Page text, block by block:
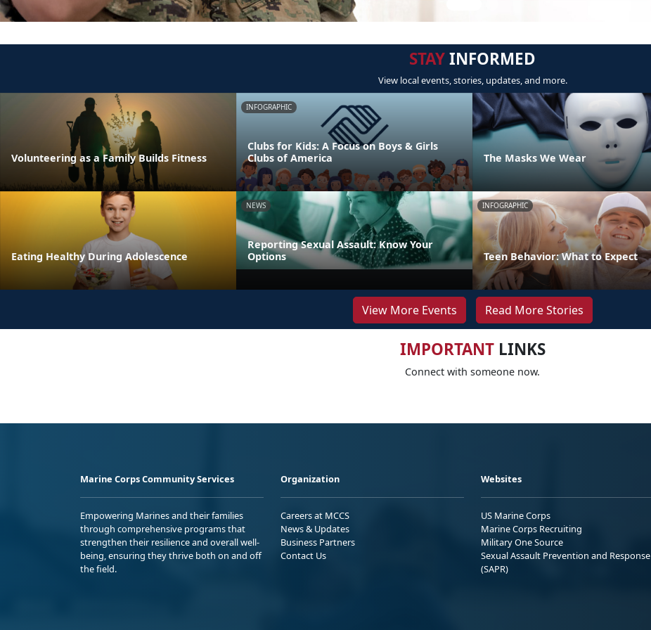
STAYINFORMED
View local events, stories, updates, and more.
Volunteering as a Family Builds Fitness
INFOGRAPHIC
Clubs for Kids: A Focus on Boys & Girls
Clubs of America
The Masks We Wear
Eating Healthy During Adolescence
NEWS
Reporting Sexual Assault: Know Your
Options
INFOGRAPHIC
Teen Behavior: What to Expect
View More Events Read More Stories
IMPORTANTLINKS
Connect with someone now.
Marine Corps Community Services
Empowering Marines and their families
through comprehensive programs that
strengthen their resilience and overall well-
being, ensuring they thrive both on and off
the field.
Organization
Careers at MCCS
News & Updates
Business Partners
Contact Us
Websites
US Marine Corps
Marine Corps Recruiting
Military One Source
Sexual Assault Prevention and Response
(SAPR)